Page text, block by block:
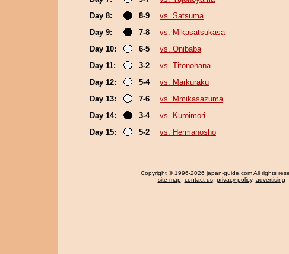
Day 8:
8-9
vs. Satsuma
Day 9:
7-8
vs. Mikasatsukasa
Day 10:
6-5
vs. Onibaba
Day 11:
3-2
vs. Titonohana
Day 12:
5-4
vs. Markuraku
Day 13:
7-6
vs. Mmikasazuma
Day 14:
3-4
vs. Kuroimori
Day 15:
5-2 vs. Hermanosho
Copyright © 1996-2026 japan-guide.com All rights
site map, contact us, privacy policy, advertising